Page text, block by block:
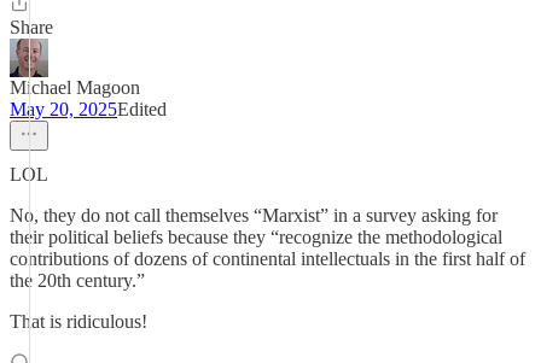
Share
Michael Magoon
May 20, 2025Edited
LOL
No, they do not call themselves “Marxist” in a survey asking for
their political beliefs because they “recognize the methodological
contributions of dozens of continental intellectuals in the first half of
the 20th century.”
That is ridiculous!